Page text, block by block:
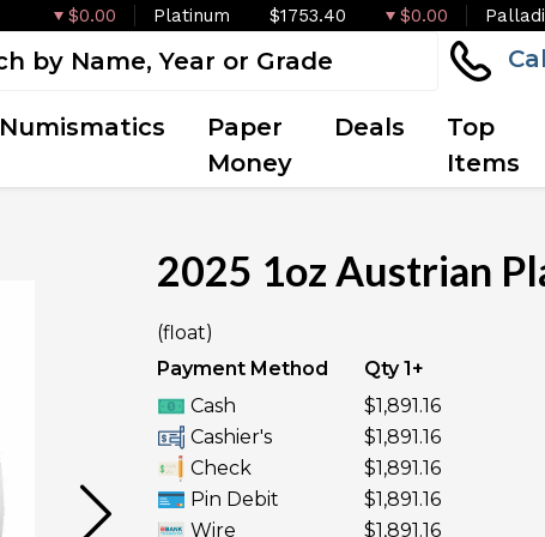
$0.00 Platinum $1753.40 $0.00
Numismatics
Paper
Money
Deals
Top
Items
UNAVAILABLE
2025 1oz Austrian
(float)
Payment Method
Qty 1+
Cash
$1,891.16
Cashier's
$1,891.16
Check
$1,891.16
Pin Debit
$1,891.16
Wire
$1,891.16